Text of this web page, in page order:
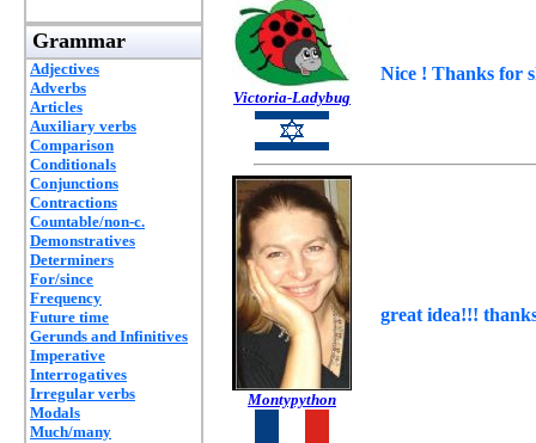
Grammar
Adjectives
Adverbs
Articles
Auxiliary verbs
Comparison
Conditionals
Conjunctions
Contractions
Countable/non-c.
Demonstratives
Determiners
For/since
Frequency
Future time
Gerunds and Infinitives
Imperative
Interrogatives
Irregular verbs
Modals
Much/many
Victoria-Ladybug
Nice ! Thanks for
Montypython
great idea!!!